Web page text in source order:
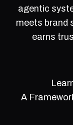
agentic
meets brand
earns
A